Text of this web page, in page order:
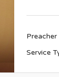
Preacher
Service